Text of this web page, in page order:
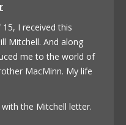
I received this
Mitchell. And along
me to the world of
MacMinn. My life
the Mitchell letter.